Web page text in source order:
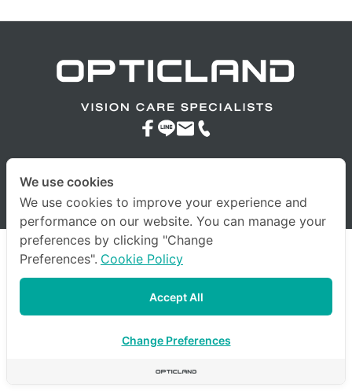
© 2023 company All Rights Reserved. |
Privacy Policy|Other Policies
We use cookies
We use cookies to improve your experience and
performance on our website. You can manage your
preferences by clicking "Change
Preferences". Cookie Policy
Accept All
Change Preferences